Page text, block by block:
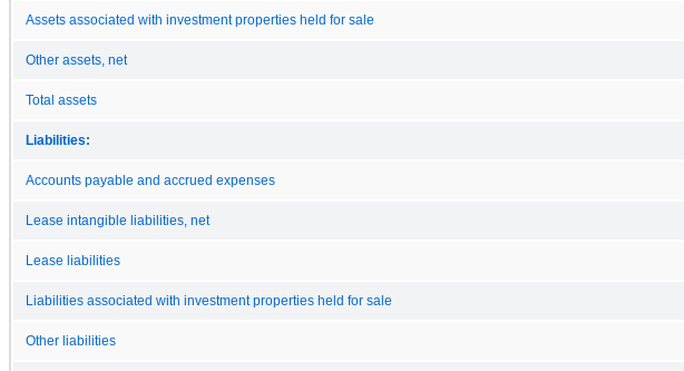
Assets associated with investment properties held for sale
Other assets, net
Total assets
Liabilities:
Accounts payable and accrued expenses
Lease intangible liabilities, net
Lease liabilities
Liabilities associated with investment properties held for sale
Other liabilities